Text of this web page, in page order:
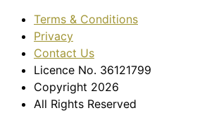
Terms & Conditions
Privacy
Contact Us
Licence No. 36121799
Copyright 2026
All Rights Reserved